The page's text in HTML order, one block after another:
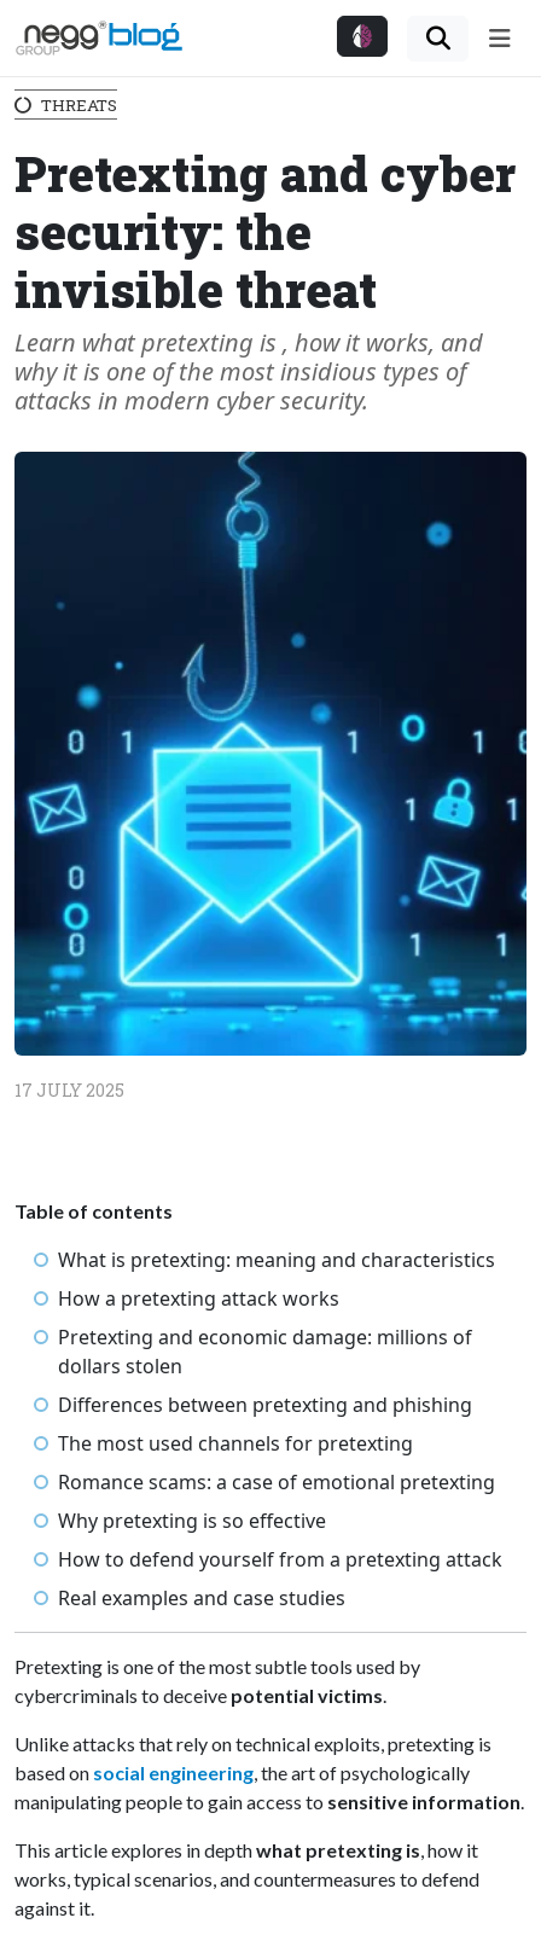
THREATS
Pretexting and cyber
security: the
invisible threat
Learn what pretexting is , how it works, and
why it is one of the most insidious types of
attacks in modern cyber security.
17 JULY 2025
Table of contents
What is pretexting: meaning and characteristics
How a pretexting attack works
Pretexting and economic damage: millions of
dollars stolen
Differences between pretexting and phishing
The most used channels for pretexting
Romance scams: a case of emotional pretexting
Why pretexting is so effective
How to defend yourself from a pretexting attack
Real examples and case studies
Pretexting is one of the most subtle tools used by
cybercriminals to deceive potential victims.
Unlike attacks that rely on technical exploits, pretexting is
based on social engineering, the art of psychologically
manipulating people to gain access to sensitive information.
This article explores in depthwhat pretexting is, how it
works, typical scenarios, and countermeasures to defend
against it.